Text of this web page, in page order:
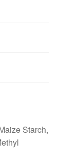
Starch,